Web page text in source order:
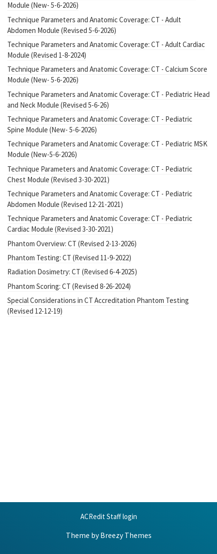
Module (New- 5-6-2026)
Technique Parameters and Anatomic Coverage: CT - Adult
Abdomen Module (Revised 5-6-2026)
Technique Parameters and Anatomic Coverage: CT - Adult Cardiac
Module (Revised 1-8-2024)
Technique Parameters and Anatomic Coverage: CT - Calcium Score
Module (New- 5-6-2026)
Technique Parameters and Anatomic Coverage: CT - Pediatric Head
and Neck Module (Revised 5-6-26)
Technique Parameters and Anatomic Coverage: CT - Pediatric
Spine Module (New- 5-6-2026)
Technique Parameters and Anatomic Coverage: CT - Pediatric MSK
Module (New-5-6-2026)
Technique Parameters and Anatomic Coverage: CT - Pediatric
Chest Module (Revised 3-30-2021)
Technique Parameters and Anatomic Coverage: CT - Pediatric
Abdomen Module (Revised 12-21-2021)
Technique Parameters and Anatomic Coverage: CT - Pediatric
Cardiac Module (Revised 3-30-2021)
Phantom Overview: CT (Revised 2-13-2026)
Phantom Testing: CT (Revised 11-9-2022)
Radiation Dosimetry: CT (Revised 6-4-2025)
Phantom Scoring: CT (Revised 8-26-2024)
Special Considerations in CT Accreditation Phantom Testing
(Revised 12-12-19)
ACRedit Staff login
Theme byBreezy Themes